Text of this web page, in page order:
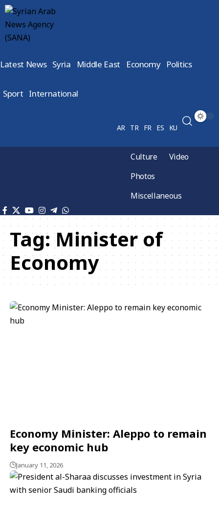
Latest News Syria Middle East Economy Politics
Sport International
AR TR FR ES KU
Culture
Video
Photos
Miscellaneous
Tag:Minister of
Economy
Economy Minister: Aleppo to remain
key economic hub
January 11, 2026